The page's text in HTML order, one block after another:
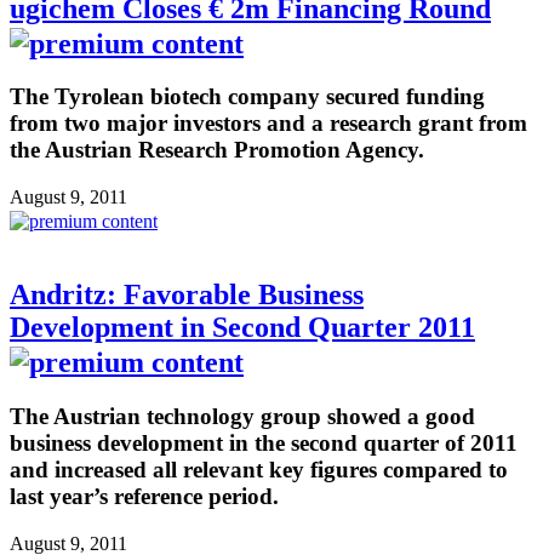
ugichem Closes € 2m Financing Round
The Tyrolean biotech company secured funding
from two major investors and a research grant from
the Austrian Research Promotion Agency.
August 9, 2011
Andritz: Favorable Business
Development in Second Quarter 2011
The Austrian technology group showed a good
business development in the second quarter of 2011
and increased all relevant key figures compared to
last year’s reference period.
August 9, 2011